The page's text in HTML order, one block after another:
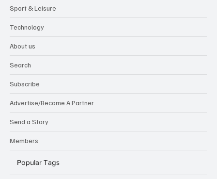
Sport & Leisure
Technology
About us
Search
Subscribe
Advertise/Become A Partner
Send a Story
Members
Popular Tags